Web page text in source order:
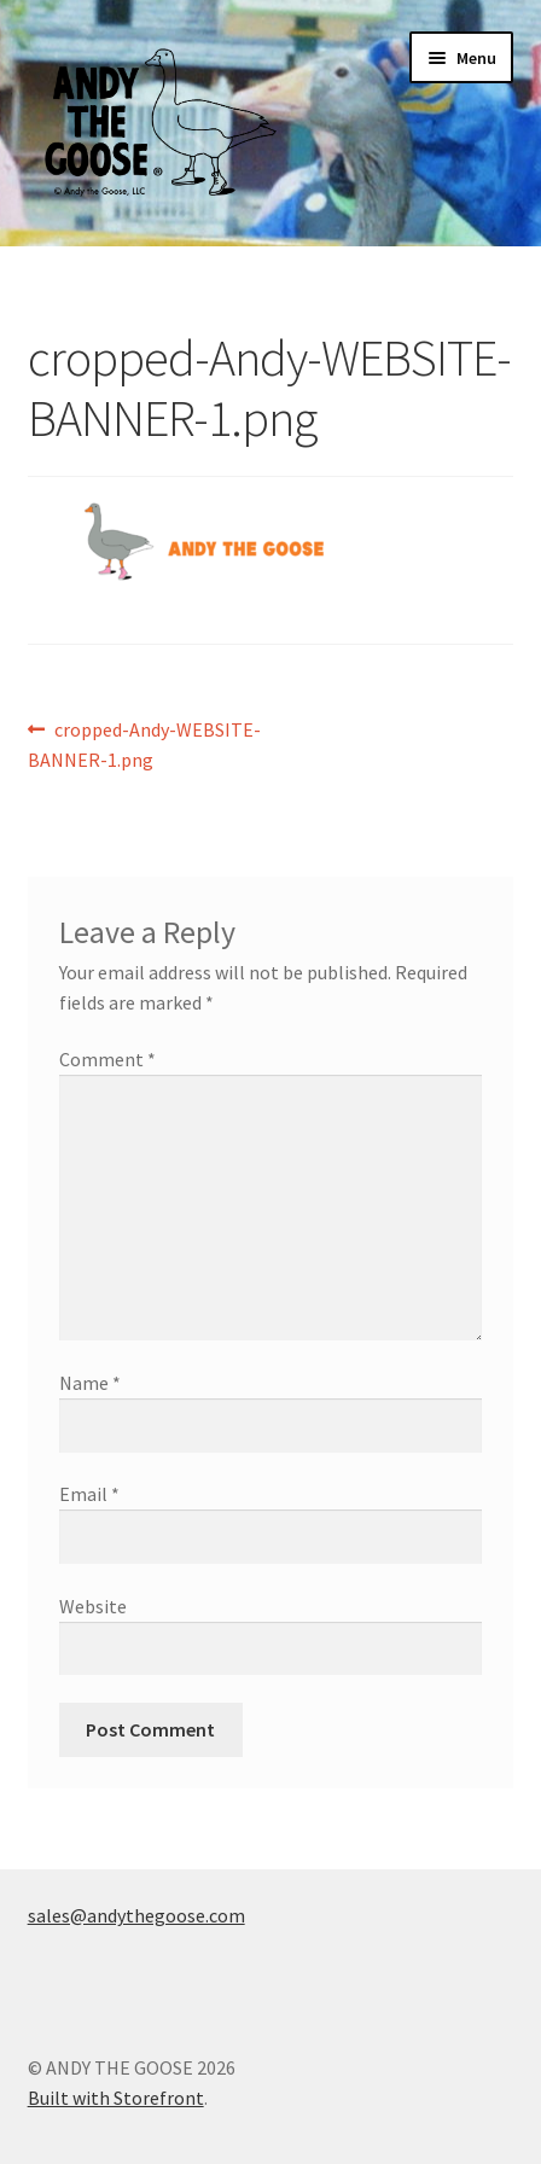
Skip
navigation
Skip
content
Menu
Home
For Adults
cropped-Andy-WEBSITE-
BANNER-1.png
Post
navigation
Previous
post:
cropped-Andy-WEBSITE-
BANNER-1.png
Leave a Reply
Your email address will not be published. Required
fields are marked *
Comment *
Name *
Email *
Website
sales@andythegoose.com
© ANDY THE GOOSE 2026
Built with Storefront.